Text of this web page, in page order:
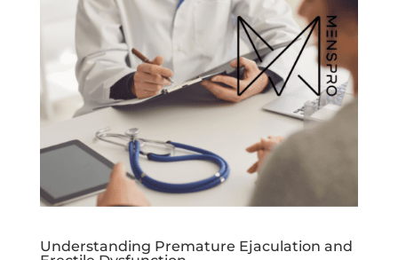
Understanding Premature Ejaculation and